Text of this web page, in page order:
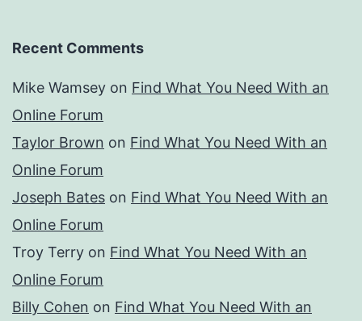
Recent Comments
Mike Wamsey on Find What You Need With an
Online Forum
Taylor Brown on Find What You Need With an
Online Forum
Joseph Bates on Find What You Need With an
Online Forum
Troy Terry on Find What You Need With an
Online Forum
Billy Cohen on Find What You Need With an